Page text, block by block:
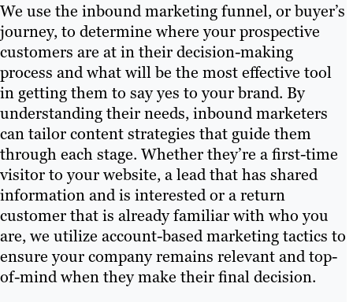
We use the inbound marketing funnel, or buyer’s
journey, to determine where your prospective
customers are at in their decision-making
process and what will be the most effective tool
in getting them to say yes to your brand. By
understanding their needs, inbound marketers
can tailor content strategies that guide them
through each stage. Whether they’re a first-time
visitor to your website, a lead that has shared
information and is interested or a return
customer that is already familiar with who you
are, we utilize account-based marketing tactics to
ensure your company remains relevant and top-
of-mind when they make their final decision.